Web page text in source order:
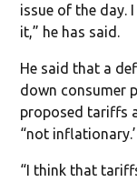
issue of the day.
it,” he has said.
He said that a
down consumer
proposed tariffs
“not inflationary.’
“I think that